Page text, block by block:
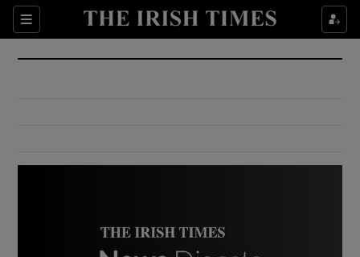
Sections
Show Culture sub sections
Show Environment sub sections